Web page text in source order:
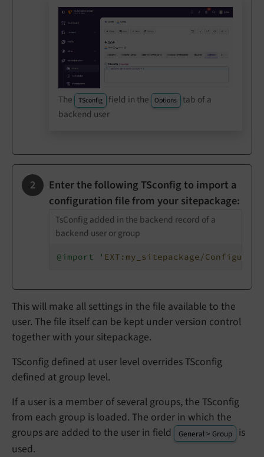
The TSconfig field in the Options
tab of a
backend user
Enter the following TSconfig to import a
configuration file from your sitepackage:
TsConfig added in the backend record of a
backend user or group
@import ' EXT:my_sitepackage/
This will make all settings in the file available to the
user. The file itself can be kept under version control
together with your sitepackage.
TSconfig defined at user level overrides TSconfig
defined at group level.
If a user is a member of several groups, the TSconfig
from each group is loaded. The order in which the
groups are added to the user in field
General > Group
is
used.